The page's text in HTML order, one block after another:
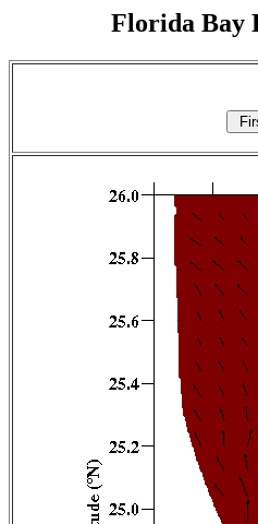
Florida Bay